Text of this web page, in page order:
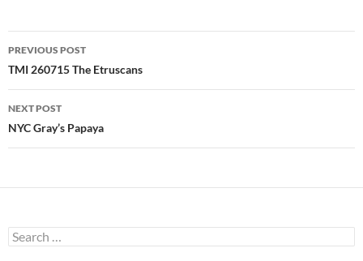
Post
navigation
PREVIOUS POST
TMI 260715 The Etruscans
NEXT POST
NYC Gray’s Papaya
Search
for: